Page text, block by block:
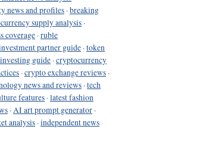
news and profiles ·breaking
supply analysis ·
coverage ·ruble
partner guide ·token
guide ·cryptocurrency
·crypto exchange reviews ·
news and reviews ·tech
features ·latest fashion
·AI art prompt generator ·
analysis ·independent news